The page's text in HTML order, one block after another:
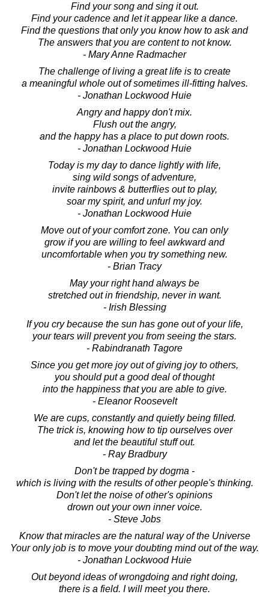
Find your song and sing it out.
Find your cadence and let it appear like a dance.
Find the questions that only you know how to ask and
The answers that you are content to not know.
- Mary Anne Radmacher
The challenge of living a great life is to create
a meaningful whole out of sometimes ill-fitting halves.
- Jonathan Lockwood Huie
Angry and happy don't mix.
Flush out the angry,
and the happy has a place to put down roots.
- Jonathan Lockwood Huie
Today is my day to dance lightly with life,
sing wild songs of adventure,
invite rainbows & butterflies out to play,
soar my spirit, and unfurl my joy.
- Jonathan Lockwood Huie
Move out of your comfort zone. You can only
grow if you are willing to feel awkward and
uncomfortable when you try something new.
- Brian Tracy
May your right hand always be
stretched out in friendship, never in want.
- Irish Blessing
If you cry because the sun has gone out of your life,
your tears will prevent you from seeing the stars.
- Rabindranath Tagore
Since you get more joy out of giving joy to others,
you should put a good deal of thought
into the happiness that you are able to give.
- Eleanor Roosevelt
We are cups, constantly and quietly being filled.
The trick is, knowing how to tip ourselves over
and let the beautiful stuff out.
- Ray Bradbury
Don't be trapped by dogma -
which is living with the results of other people's thinking.
Don't let the noise of other's opinions
drown out your own inner voice.
- Steve Jobs
Know that miracles are the natural way of the Universe
Your only job is to move your doubting mind out of the way.
- Jonathan Lockwood Huie
Out beyond ideas of wrongdoing and right doing,
there is a field. I will meet you there.